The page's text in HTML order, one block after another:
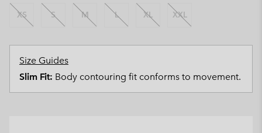
XS S M L XL XXL
Size Guides
Slim Fit: Body contouring fit conforms to movement.